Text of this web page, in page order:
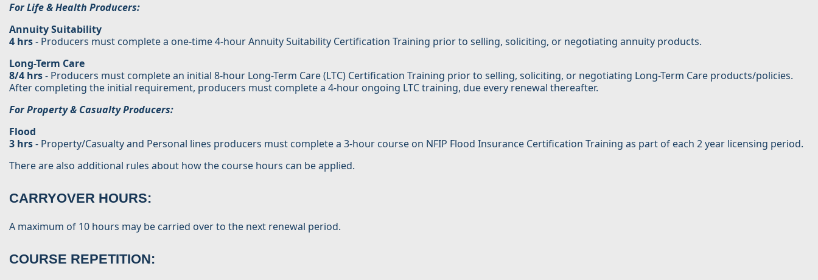
For Life & Health Producers:
Annuity Suitability
4 hrs- Producers must complete a one-time 4-hour Annuity Suitability Certification Training prior to selling, soliciting, or negotiating annuity products.
Long-Term Care
8/4 hrs- Producers must complete an initial 8-hour Long-Term Care (LTC) Certification Training prior to selling, soliciting, or negotiating Long-Term Care products/policies.
After completing the initial requirement, producers must complete a 4-hour ongoing LTC training, due every renewal thereafter.
For Property & Casualty Producers:
Flood
3 hrs- Property/Casualty and Personal lines producers must complete a 3-hour course on NFIP Flood Insurance Certification Training as part of each 2 year licensing period.
There are also additional rules about how the course hours can be applied.
CARRYOVER HOURS:
A maximum of 10 hours may be carried over to the next renewal period.
COURSE REPETITION: